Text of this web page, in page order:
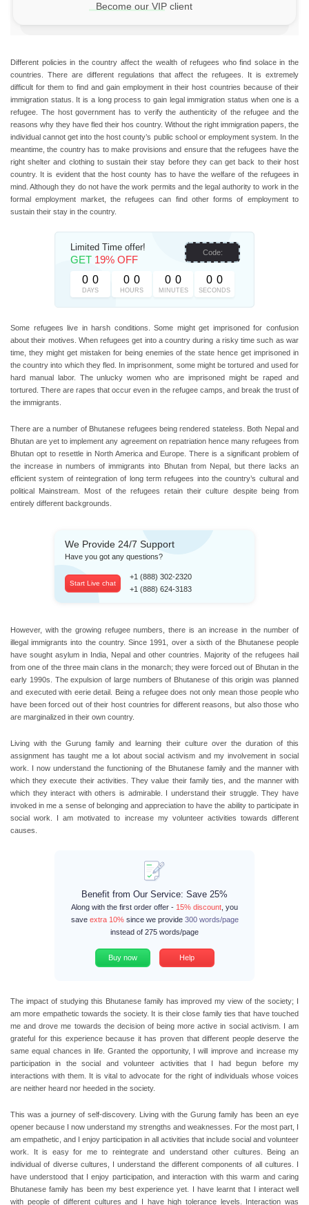
Become our VIP client
Different policies in the country affect the wealth of refugees who find solace in the
countries. There are different regulations that affect the refugees. It is extremely
difficult for them to find and gain employment in their host countries because of their
immigration status. It is a long process to gain legal immigration status when one is a
refugee. The host government has to verify the authenticity of the refugee and the
reasons why they have fled their hos country. Without the right immigration papers, the
individual cannot get into the host county’s public school or employment system. In the
meantime, the country has to make provisions and ensure that the refugees have the
right shelter and clothing to sustain their stay before they can get back to their host
country. It is evident that the host county has to have the welfare of the refugees in
mind. Although they do not have the work permits and the legal authority to work in the
formal employment market, the refugees can find other forms of employment to
sustain their stay in the country.
Limited Time offer!
GET 19% OFF
0 0
DAYS
0 0
HOURS
0 0
MINUTES
0 0
SECONDS
Code:
Some refugees live in harsh conditions. Some might get imprisoned for confusion
about their motives. When refugees get into a country during a risky time such as war
time, they might get mistaken for being enemies of the state hence get imprisoned in
the country into which they fled. In imprisonment, some might be tortured and used for
hard manual labor. The unlucky women who are imprisoned might be raped and
tortured. There are rapes that occur even in the refugee camps, and break the trust of
the immigrants.
There are a number of Bhutanese refugees being rendered stateless. Both Nepal and
Bhutan are yet to implement any agreement on repatriation hence many refugees from
Bhutan opt to resettle in North America and Europe. There is a significant problem of
the increase in numbers of immigrants into Bhutan from Nepal, but there lacks an
efficient system of reintegration of long term refugees into the country’s cultural and
political Mainstream. Most of the refugees retain their culture despite being from
entirely different backgrounds.
We Provide 24/7 Support
Have you got any questions?
Start Live chat
+1 (888) 302-2320
+1 (888) 624-3183
However, with the growing refugee numbers, there is an increase in the number of
illegal immigrants into the country. Since 1991, over a sixth of the Bhutanese people
have sought asylum in India, Nepal and other countries. Majority of the refugees hail
from one of the three main clans in the monarch; they were forced out of Bhutan in the
early 1990s. The expulsion of large numbers of Bhutanese of this origin was planned
and executed with eerie detail. Being a refugee does not only mean those people who
have been forced out of their host countries for different reasons, but also those who
are marginalized in their own country.
Living with the Gurung family and learning their culture over the duration of this
assignment has taught me a lot about social activism and my involvement in social
work. I now understand the functioning of the Bhutanese family and the manner with
which they execute their activities. They value their family ties, and the manner with
which they interact with others is admirable. I understand their struggle. They have
invoked in me a sense of belonging and appreciation to have the ability to participate in
social work. I am motivated to increase my volunteer activities towards different
causes.
Benefit from Our Service: Save 25%
Along with the first order offer - 15% discount , you
save extra 10%since we provide 300 words/page
instead of 275 words/page
Buy now Help
The impact of studying this Bhutanese family has improved my view of the society; I
am more empathetic towards the society. It is their close family ties that have touched
me and drove me towards the decision of being more active in social activism. I am
grateful for this experience because it has proven that different people deserve the
same equal chances in life. Granted the opportunity, I will improve and increase my
participation in the social and volunteer activities that I had begun before my
interactions with them. It is vital to advocate for the right of individuals whose voices
are neither heard nor heeded in the society.
This was a journey of self-discovery. Living with the Gurung family has been an eye
opener because I now understand my strengths and weaknesses. For the most part, I
am empathetic, and I enjoy participation in all activities that include social and volunteer
work. It is easy for me to reintegrate and understand other cultures. Being an
individual of diverse cultures, I understand the different components of all cultures. I
have understood that I enjoy participation, and interaction with this warm and caring
Bhutanese family has been my best experience yet. I have learnt that I interact well
with people of different cultures and I have high tolerance levels. Interaction was